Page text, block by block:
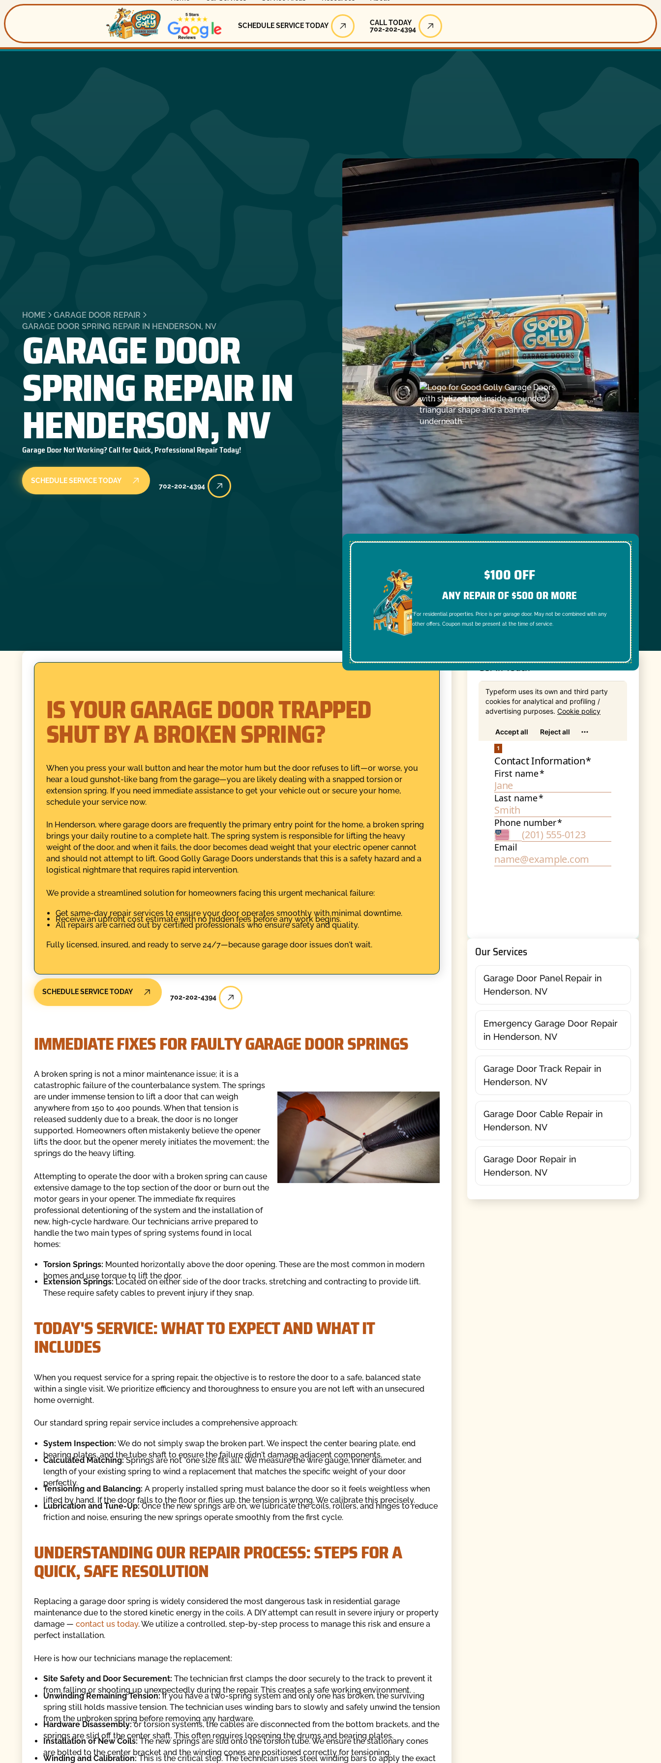
Schedule Service Today
SCHEDULE SERVICE TODAY
Call Today
CALL TODAY
702-202-4394
HOME
GARAGE DOOR REPAIR
GARAGE DOOR SPRING REPAIR IN HENDERSON, NV
GARAGE DOOR
SPRING REPAIR IN
HENDERSON, NV
Garage Door Not Working? Call for Quick, Professional Repair Today!
SCHEDULE SERVICE TODAY
702-202-4394
$100 OFF
ANY REPAIR OF $500 OR MORE
*For residential properties. Price is per garage door. May not be combined with any
other offers. Coupon must be present at the time of service.
IS YOUR GARAGE DOOR TRAPPED
SHUT BY A BROKEN SPRING?
When you press your wall button and hear the motor hum but the door refuses to lift—or worse, you
hear a loud gunshot-like bang from the garage—you are likely dealing with a snapped torsion or
extension spring. If you need immediate assistance to get your vehicle out or secure your home,
schedule your service now.
In Henderson, where garage doors are frequently the primary entry point for the home, a broken spring
brings your daily routine to a complete halt. The spring system is responsible for lifting the heavy
weight of the door, and when it fails, the door becomes dead weight that your electric opener cannot
and should not attempt to lift. Good Golly Garage Doors understands that this is a safety hazard and a
logistical nightmare that requires rapid intervention.
We provide a streamlined solution for homeowners facing this urgent mechanical failure:
Get same-day repair services to ensure your door operates smoothly with minimal downtime.
Receive an upfront cost estimate with no hidden fees before any work begins.
All repairs are carried out by certified professionals who ensure safety and quality.
Fully licensed, insured, and ready to serve 24/7—because garage door issues don't wait.
SCHEDULE SERVICE TODAY
702-202-4394
IMMEDIATE FIXES FOR FAULTY GARAGE DOOR SPRINGS
A broken spring is not a minor maintenance issue; it is a
catastrophic failure of the counterbalance system. The springs
are under immense tension to lift a door that can weigh
anywhere from 150 to 400 pounds. When that tension is
released suddenly due to a break, the door is no longer
supported. Homeowners often mistakenly believe the opener
lifts the door, but the opener merely initiates the movement; the
springs do the heavy lifting.
Attempting to operate the door with a broken spring can cause
extensive damage to the top section of the door or burn out the
motor gears in your opener. The immediate fix requires
professional detentioning of the system and the installation of
new, high-cycle hardware. Our technicians arrive prepared to
handle the two main types of spring systems found in local
homes:
Torsion Springs: Mounted horizontally above the door opening. These are the most common in modern
homes and use torque to lift the door.
Extension Springs:Located on either side of the door tracks, stretching and contracting to provide lift.
These require safety cables to prevent injury if they snap.
TODAY'S SERVICE: WHAT TO EXPECT AND WHAT IT
INCLUDES
When you request service for a spring repair, the objective is to restore the door to a safe, balanced state
within a single visit. We prioritize efficiency and thoroughness to ensure you are not left with an unsecured
home overnight.
Our standard spring repair service includes a comprehensive approach:
System Inspection: We do not simply swap the broken part. We inspect the center bearing plate, end
bearing plates, and the tube shaft to ensure the failure didn't damage adjacent components.
Calculated Matching:Springs are not "one size fits all." We measure the wire gauge, inner diameter, and
length of your existing spring to wind a replacement that matches the specific weight of your door
perfectly.
Tensioning and Balancing: A properly installed spring must balance the door so it feels weightless when
lifted by hand. If the door falls to the floor or flies up, the tension is wrong. We calibrate this precisely.
Lubrication and Tune-Up:Once the new springs are on, we lubricate the coils, rollers, and hinges to reduce
friction and noise, ensuring the new springs operate smoothly from the first cycle.
UNDERSTANDING OUR REPAIR PROCESS: STEPS FOR A
QUICK, SAFE RESOLUTION
Replacing a garage door spring is widely considered the most dangerous task in residential garage
maintenance due to the stored kinetic energy in the coils. A DIY attempt can result in severe injury or property
damage — contact us today. We utilize a controlled, step-by-step process to manage this risk and ensure a
perfect installation.
Here is how our technicians manage the replacement:
Site Safety and Door Securement: The technician first clamps the door securely to the track to prevent it
from falling or shooting up unexpectedly during the repair. This creates a safe working environment.
Unwinding Remaining Tension:If you have a two-spring system and only one has broken, the surviving
spring still holds massive tension. The technician uses winding bars to slowly and safely unwind the tension
from the unbroken spring before removing any hardware.
Hardware Disassembly:or torsion systems, the cables are disconnected from the bottom brackets, and the
springs are slid off the center shaft. This often requires loosening the drums and bearing plates.
Installation of New Coils:The new springs are slid onto the torsion tube. We ensure the stationary cones
are bolted to the center bracket and the winding cones are positioned correctly for tensioning.
Winding and Calibration: This is the critical step. The technician uses steel winding bars to apply the exact
Get In Touch
Our Services
Garage Door Panel Repair in
Henderson, NV
Emergency Garage Door Repair
in Henderson, NV
Garage Door Track Repair in
Henderson, NV
Garage Door Cable Repair in
Henderson, NV
Garage Door Repair in
Henderson, NV